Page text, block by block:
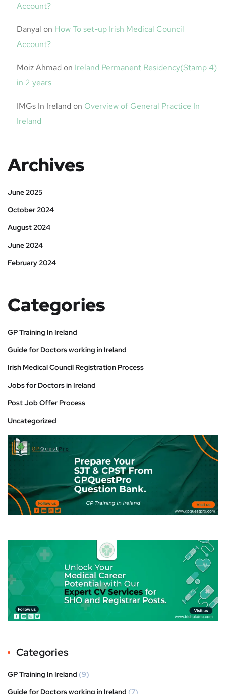
Account?
Danyal on How To set-up Irish Medical Council
Account?
Moiz Ahmad on Ireland Permanent Residency(Stamp 4)
in 2 years
IMGs In Ireland on Overview of General Practice In
Ireland
Archives
June 2025
October 2024
August 2024
June 2024
February 2024
Categories
GP Training In Ireland
Guide for Doctors working in Ireland
Irish Medical Council Registration Process
Jobs for Doctors in Ireland
Post Job Offer Process
Uncategorized
Categories
GP Training In Ireland (9)
Guide for Doctors working in Ireland (7)